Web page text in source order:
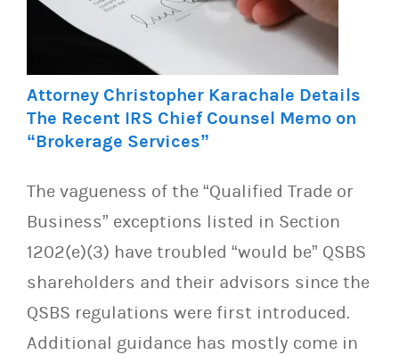
Attorney Christopher Karachale Details
The Recent IRS Chief Counsel Memo on
“Brokerage Services”
The vagueness of the “Qualified Trade or
Business” exceptions listed in Section
1202(e)(3) have troubled “would be” QSBS
shareholders and their advisors since the
QSBS regulations were first introduced.
Additional guidance has mostly come in